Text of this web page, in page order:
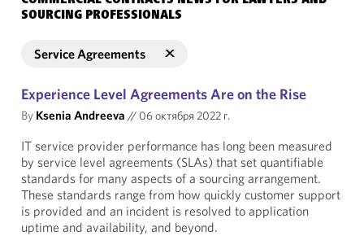
SOURCING PROFESSIONALS
Service Agreements
Experience Level Agreements Are on the Rise
By Ksenia Andreeva // 06 октября 2022 г.
IT service provider performance has long been measured
by service level agreements (SLAs) that set quantifiable
standards for many aspects of a sourcing arrangement.
These standards range from how quickly customer support
is provided and an incident is resolved to application
uptime and availability, and beyond.